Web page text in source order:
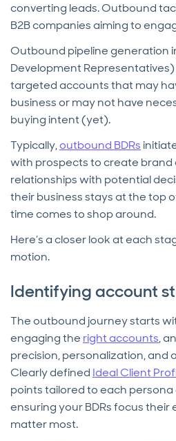
converting leads. Outbound
B2B companies aiming to
Outbound pipeline generation
Development
targeted accounts that may
business or may not have
buying intent (yet).
Typically,outbound BDRs
with prospects to create
relationships with potential
their business stays at the top
time comes to shop around.
Here’s a closer look at each
motion.
Identifying account
The outbound journey starts
engaging the right accounts,
precision, personalization, and
Clearly defined Ideal Client
points tailored to each
ensuring your BDRs focus
matter most.